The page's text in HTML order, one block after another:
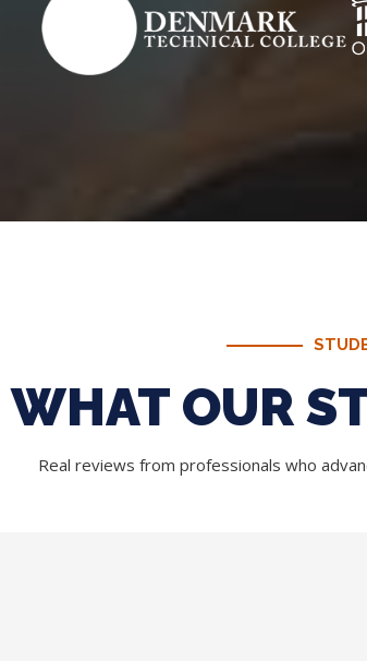
WHAT OUR
Real reviews from professionals who